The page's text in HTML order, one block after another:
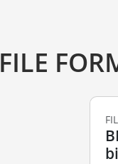
FILE